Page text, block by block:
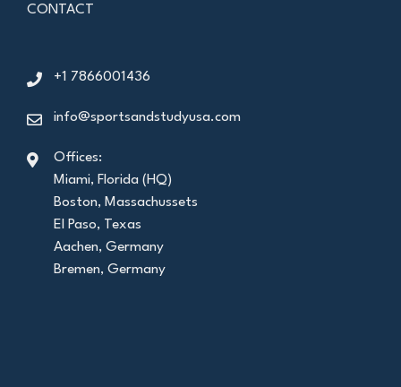
CONTACT
+1 7866001436
info@sportsandstudyusa.com
Offices:
Miami, Florida (HQ)
Boston, Massachussets
El Paso, Texas
Aachen, Germany
Bremen, Germany